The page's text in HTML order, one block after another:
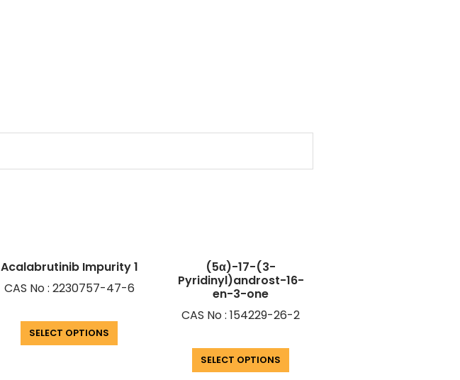
Acalabrutinib Impurity 1
CAS No : 2230757-47-6
SELECT OPTIONS
(5α)-17-(3-
Pyridinyl)androst-16-
en-3-one
CAS No : 154229-26-2
SELECT OPTIONS